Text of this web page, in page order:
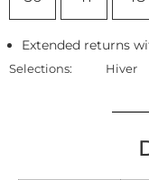
Extended returns
Selections: Hiver